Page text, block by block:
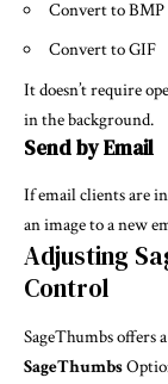
Convert to BMP
Convert to GIF
It doesn’t require
in the background.
Send by Email
If email clients are
an image to a new
Adjusting
Control
SageThumbs offers
SageThumbs